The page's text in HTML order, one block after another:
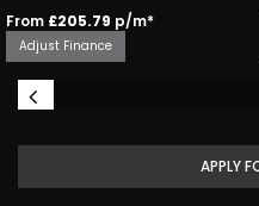
From £205.79 p/m*
Adjust Finance
APPLY